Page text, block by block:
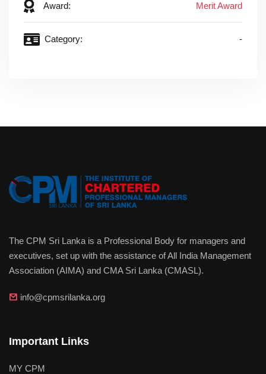
Award: Merit Award
Category: -
The CPM Sri Lanka is a Professional Body for managers and
executives, set up with the assistance of All India Management
Association (AIMA) and CMA Sri Lanka (CMASL).
info@cpmsrilanka.org
Important Links
MY CPM